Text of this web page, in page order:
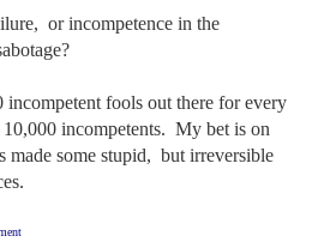
or incompetence in the
incompetent fools out there for every
10,000 incompetents.  My bet is on
made some stupid,  but irreversible